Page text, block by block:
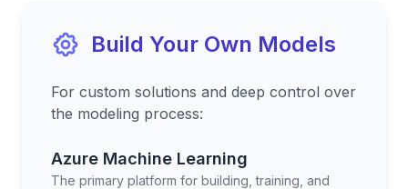
Build Your Own Models
For custom solutions and deep control over
the modeling process:
Azure Machine Learning
The primary platform for building, training, and